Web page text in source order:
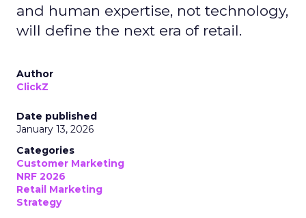
and human expertise, not technology,
will define the next era of retail.
Author
ClickZ
Date published
January 13, 2026
Categories
Customer Marketing
NRF 2026
Retail Marketing
Strategy